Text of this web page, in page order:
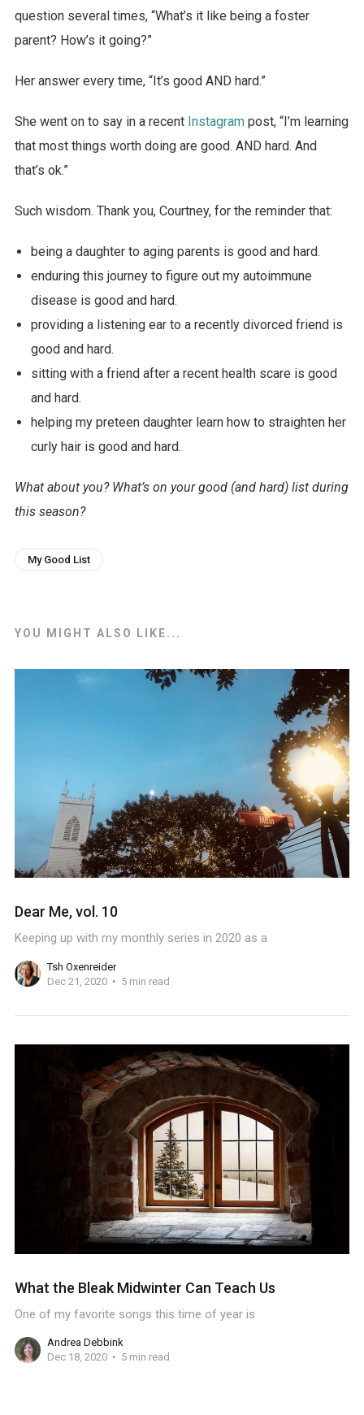
question several times, “What’s it like being a foster
parent? How’s it going?”
Her answer every time, “It’s good AND hard.”
She went on to say in a recent Instagrampost, “I’m learning
that most things worth doing are good. AND hard. And
that’s ok.”
Such wisdom. Thank you, Courtney, for the reminder that:
being a daughter to aging parents is good and hard.
enduring this journey to figure out my autoimmune
disease is good and hard.
providing a listening ear to a recently divorced friend is
good and hard.
sitting with a friend after a recent health scare is good
and hard.
helping my preteen daughter learn how to straighten her
curly hair is good and hard.
What about you? What’s on your good (and hard) list during
this season?
My Good List
YOU MIGHT ALSO LIKE...
Dear Me, vol. 10
Keeping up with my monthly series in 2020 as a
Tsh Oxenreider
Dec 21, 2020
5 min read
What the Bleak Midwinter Can Teach Us
One of my favorite songs this time of year is
Andrea Debbink
Dec 18, 2020
5 min read